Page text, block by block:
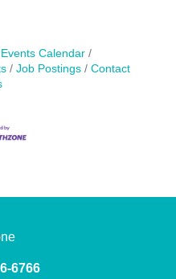
Events Calendar
Job Postings
Contact
6766